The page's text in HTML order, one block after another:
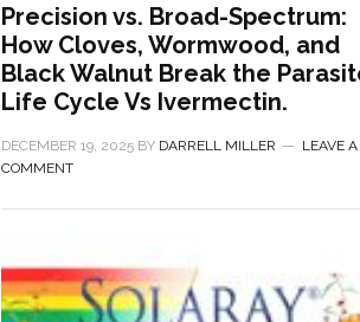
Precision vs. Broad-Spectrum:
How Cloves, Wormwood, and
Black Walnut Break the
Life Cycle Vs Ivermectin.
DECEMBER 19, 2025 BY DARRELL MILLER
LEAVE A
COMMENT